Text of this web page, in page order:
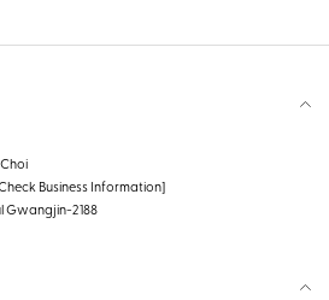
Business Information]
Gwangjin-2188